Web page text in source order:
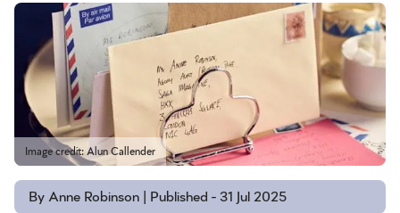
Image credit: Alun Callender
By Anne Robinson | Published - 31 Jul 2025